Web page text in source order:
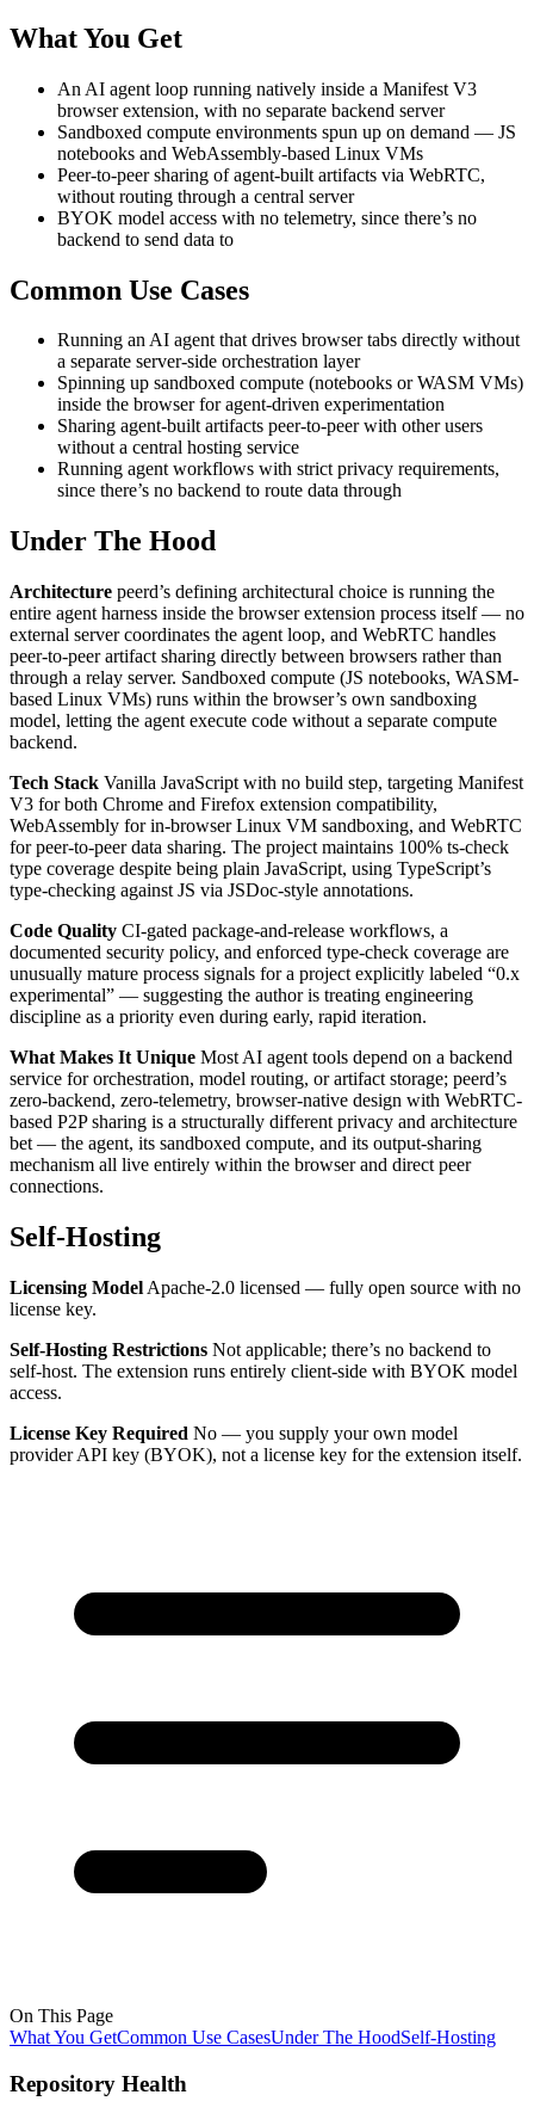
What You Get
An AI agent loop running natively inside a Manifest V3
browser extension, with no separate backend server
Sandboxed compute environments spun up on demand — JS
notebooks and WebAssembly-based Linux VMs
Peer-to-peer sharing of agent-built artifacts via WebRTC,
without routing through a central server
BYOK model access with no telemetry, since there’s no
backend to send data to
Common Use Cases
Running an AI agent that drives browser tabs directly without
a separate server-side orchestration layer
Spinning up sandboxed compute (notebooks or WASM VMs)
inside the browser for agent-driven experimentation
Sharing agent-built artifacts peer-to-peer with other users
without a central hosting service
Running agent workflows with strict privacy requirements,
since there’s no backend to route data through
Under The Hood
Architecture peerd’s defining architectural choice is running the
entire agent harness inside the browser extension process itself — no
external server coordinates the agent loop, and WebRTC handles
peer-to-peer artifact sharing directly between browsers rather than
through a relay server. Sandboxed compute (JS notebooks, WASM-
based Linux VMs) runs within the browser’s own sandboxing
model, letting the agent execute code without a separate compute
backend.
Tech Stack Vanilla JavaScript with no build step, targeting Manifest
V3 for both Chrome and Firefox extension compatibility,
WebAssembly for in-browser Linux VM sandboxing, and WebRTC
for peer-to-peer data sharing. The project maintains 100% ts-check
type coverage despite being plain JavaScript, using TypeScript’s
type-checking against JS via JSDoc-style annotations.
Code Quality CI-gated package-and-release workflows, a
documented security policy, and enforced type-check coverage are
unusually mature process signals for a project explicitly labeled “0.x
experimental” — suggesting the author is treating engineering
discipline as a priority even during early, rapid iteration.
What Makes It Unique Most AI agent tools depend on a backend
service for orchestration, model routing, or artifact storage; peerd’s
zero-backend, zero-telemetry, browser-native design with WebRTC-
based P2P sharing is a structurally different privacy and architecture
bet — the agent, its sandboxed compute, and its output-sharing
mechanism all live entirely within the browser and direct peer
connections.
Self-Hosting
Licensing Model Apache-2.0 licensed — fully open source with no
license key.
Self-Hosting Restrictions Not applicable; there’s no backend to
self-host. The extension runs entirely client-side with BYOK model
access.
License Key Required No — you supply your own model
provider API key (BYOK), not a license key for the extension itself.
On This Page
What You GetCommon Use CasesUnder The HoodSelf-Hosting
Repository Health